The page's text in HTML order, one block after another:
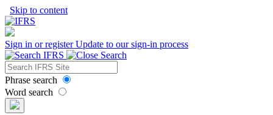
Skip to content
Sign in or registerUpdate to our sign-in process
Phrase search
Word search